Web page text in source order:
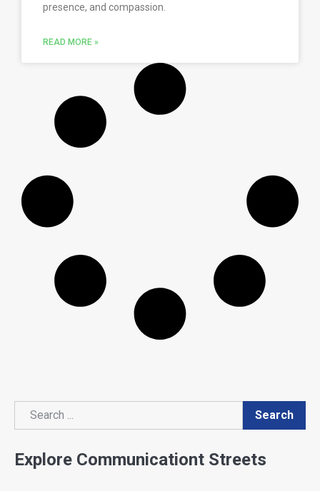
presence, and compassion.
READ MORE »
Search
Search
Explore Communicationt Streets